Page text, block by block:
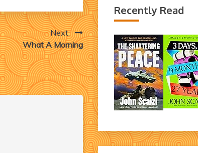
Next:
What A Morning
Recently Read